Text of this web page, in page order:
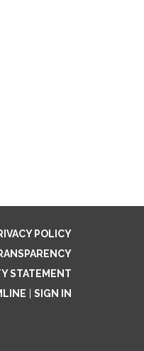
POLICY
STATEMENT
SIGN IN